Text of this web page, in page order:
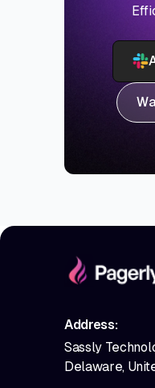
Address:
Sassly
Delaware,